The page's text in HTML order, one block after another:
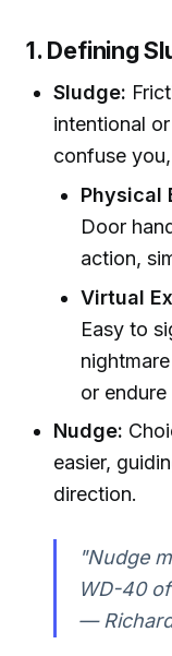
1. Defining
Sludge:
intentional
confuse
Physical
Door
action,
Virtual
Easy to
or
Nudge:
easier,
direction.
"Nudge
WD-40
—